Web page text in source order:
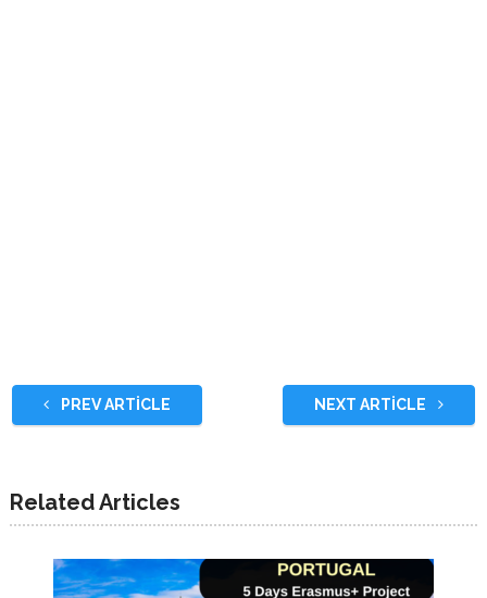
PREV ARTICLE NEXT ARTICLE
Related Articles